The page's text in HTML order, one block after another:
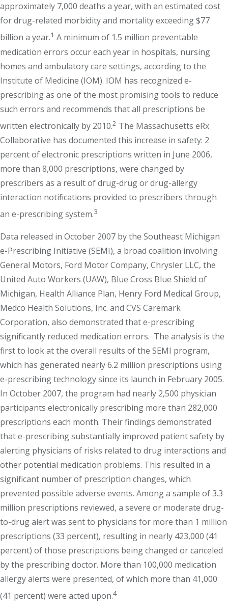
approximately 7,000 deaths a year, with an estimated cost
for drug-related morbidity and mortality exceeding $77
billion a year.1 A minimum of 1.5 million preventable
medication errors occur each year in hospitals, nursing
homes and ambulatory care settings, according to the
Institute of Medicine (IOM). IOM has recognized e-
prescribing as one of the most promising tools to reduce
such errors and recommends that all prescriptions be
written electronically by 2010.2 The Massachusetts eRx
Collaborative has documented this increase in safety: 2
percent of electronic prescriptions written in June 2006,
more than 8,000 prescriptions, were changed by
prescribers as a result of drug-drug or drug-allergy
interaction notifications provided to prescribers through
an e-prescribing system.3
Data released in October 2007 by the Southeast Michigan
e-Prescribing Initiative (SEMI), a broad coalition involving
General Motors, Ford Motor Company, Chrysler LLC, the
United Auto Workers (UAW), Blue Cross Blue Shield of
Michigan, Health Alliance Plan, Henry Ford Medical Group,
Medco Health Solutions, Inc. and CVS Caremark
Corporation, also demonstrated that e-prescribing
significantly reduced medication errors. The analysis is the
first to look at the overall results of the SEMI program,
which has generated nearly 6.2 million prescriptions using
e-prescribing technology since its launch in February 2005.
In October 2007, the program had nearly 2,500 physician
participants electronically prescribing more than 282,000
prescriptions each month. Their findings demonstrated
that e-prescribing substantially improved patient safety by
alerting physicians of risks related to drug interactions and
other potential medication problems. This resulted in a
significant number of prescription changes, which
prevented possible adverse events. Among a sample of 3.3
million prescriptions reviewed, a severe or moderate drug-
to-drug alert was sent to physicians for more than 1 million
prescriptions (33 percent), resulting in nearly 423,000 (41
percent) of those prescriptions being changed or canceled
by the prescribing doctor. More than 100,000 medication
allergy alerts were presented, of which more than 41,000
(41 percent) were acted upon.4